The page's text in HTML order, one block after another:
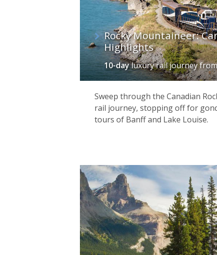
This country’s cities are exciting
architecture ofMontréalto the Wild-
World-Heritage-listed old town is
Great Lakes – is where you’ll find
Rocky Mountaineer:
Highlights
10-dayluxury rail journey
Sweep through the Canadian
rail journey, stopping off for
tours of Banff and Lake Louise.